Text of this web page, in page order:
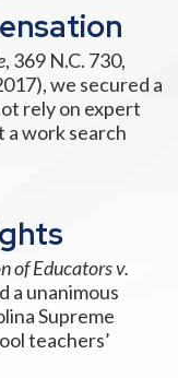
, 369 N.C. 730,
we secured a
rely on expert
work search
of Educators v.
a unanimous
Supreme
teachers’